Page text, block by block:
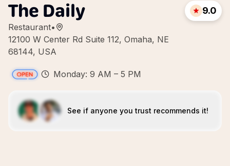
The Daily
Restaurant•
12100 W Center Rd Suite 112, Omaha, NE
68144, USA
9.0
Monday: 9 AM – 5 PM
See if anyone you trust recommends it!